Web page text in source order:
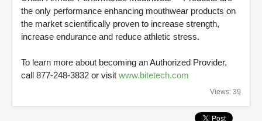
the only performance enhancing mouthwear products on
the market scientifically proven to increase strength,
increase endurance and reduce athletic stress.
To learn more about becoming an Authorized Provider,
call 877-248-3832 or visit www.bitetech.com
Views: 39